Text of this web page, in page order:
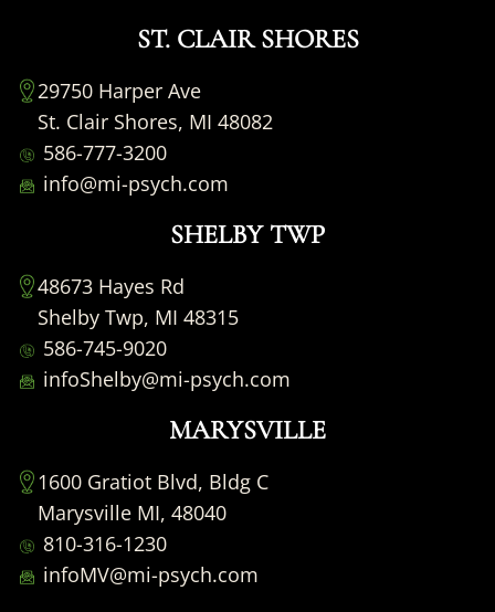
ST. CLAIR SHORES
29750 Harper Ave
St. Clair Shores, MI 48082
586-777-3200
info@mi-psych.com
SHELBY TWP
48673 Hayes Rd
Shelby Twp, MI 48315
586-745-9020
infoShelby@mi-psych.com
MARYSVILLE
1600 Gratiot Blvd, Bldg C
Marysville MI, 48040
810-316-1230
infoMV@mi-psych.com